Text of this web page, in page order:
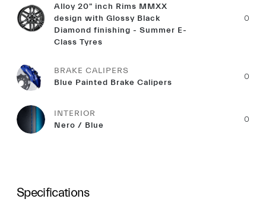
Alloy 20" inch Rims MMXX
design with Glossy Black
Diamond finishing - Summer E-
Class Tyres
0
BRAKE CALIPERS
Blue Painted Brake Calipers
0
INTERIOR
Nero / Blue
0
Specifications